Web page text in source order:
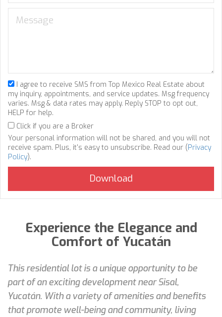
I agree to receive SMS from Top Mexico Real Estate about
my inquiry, appointments, and service updates. Msg frequency
varies. Msg & data rates may apply. Reply STOP to opt out,
HELP for help.
Click if you are a Broker
Your personal information will not be shared, and you will not
receive spam. Plus, it's easy to unsubscribe. Read our (Privacy
Policy).
Experience the Elegance and
Comfort of Yucatán
This residential lot is a unique opportunity to be
part of an exciting development near Sisal,
Yucatán. With a variety of amenities and benefits
that promote well-being and community, living